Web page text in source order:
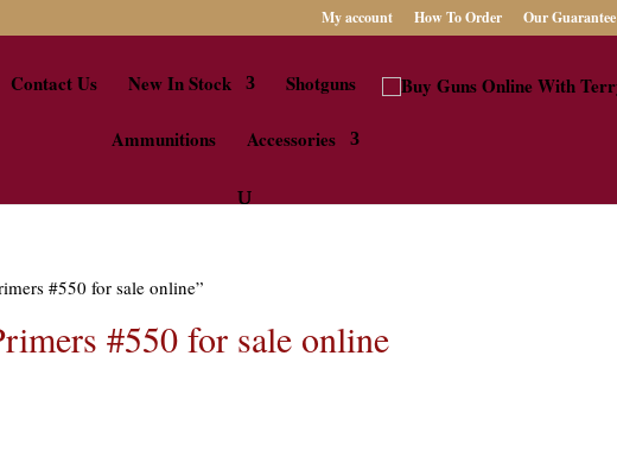
My account How To Order Our Guarantee
Contact Us New In Stock Shotguns
Ammunitions Accessories
#550 for sale online”
#550 for sale online